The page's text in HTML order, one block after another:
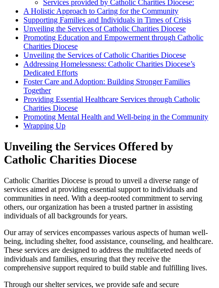
Services provided by Catholic Charities Diocese:
A Holistic Approach to Caring for the Community
Supporting Families and Individuals in Times of Crisis
Unveiling the Services of Catholic Charities Diocese
Promoting Education and Empowerment through Catholic
Charities Diocese
Unveiling the Services of Catholic Charities Diocese
Addressing Homelessness: Catholic Charities Diocese’s
Dedicated Efforts
Foster Care and Adoption: Building Stronger Families
Together
Providing Essential Healthcare Services through Catholic
Charities Diocese
Promoting Mental Health and Well-being in the Community
Wrapping Up
Unveiling the Services Offered by
Catholic Charities Diocese
Catholic Charities Diocese is proud to unveil a diverse range of
services aimed at providing essential support to individuals and
communities in need. With a deep-rooted commitment to serving
others, our organization has been a trusted partner in assisting
individuals of all backgrounds for years.
Our array of services encompasses various aspects of human well-
being, including shelter, food assistance, counseling, and healthcare.
These services are designed to address the multifaceted needs of
individuals and families, ensuring that they receive the
comprehensive support required to build stable and fulfilling lives.
Through our shelter services, we provide safe and secure